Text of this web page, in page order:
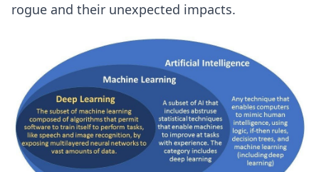
rogue and their unexpected impacts.